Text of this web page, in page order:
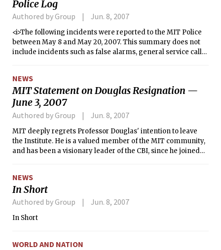
Police Log
Authored by Group Jun. 8, 2007
<i>The following incidents were reported to the MIT Police
between May 8 and May 20, 2007. This summary does not
include incidents such as false alarms, general service calls,
NEWS
MIT Statement on Douglas Resignation —
June 3, 2007
Authored by Group Jun. 8, 2007
MIT deeply regrets Professor Douglas' intention to leave
the Institute. He is a valued member of the MIT community,
and has been a visionary leader of the CBI, since he joined
and we sincerely hope that, once the facts are clarified, he
will reconsider his decision.
NEWS
In Short
Authored by Group Jun. 8, 2007
In Short
WORLD AND NATION